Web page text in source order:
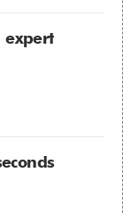
expert